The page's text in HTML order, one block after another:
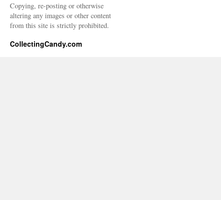
Copying, re-posting or otherwise
altering any images or other content
from this site is strictly prohibited.
CollectingCandy.com